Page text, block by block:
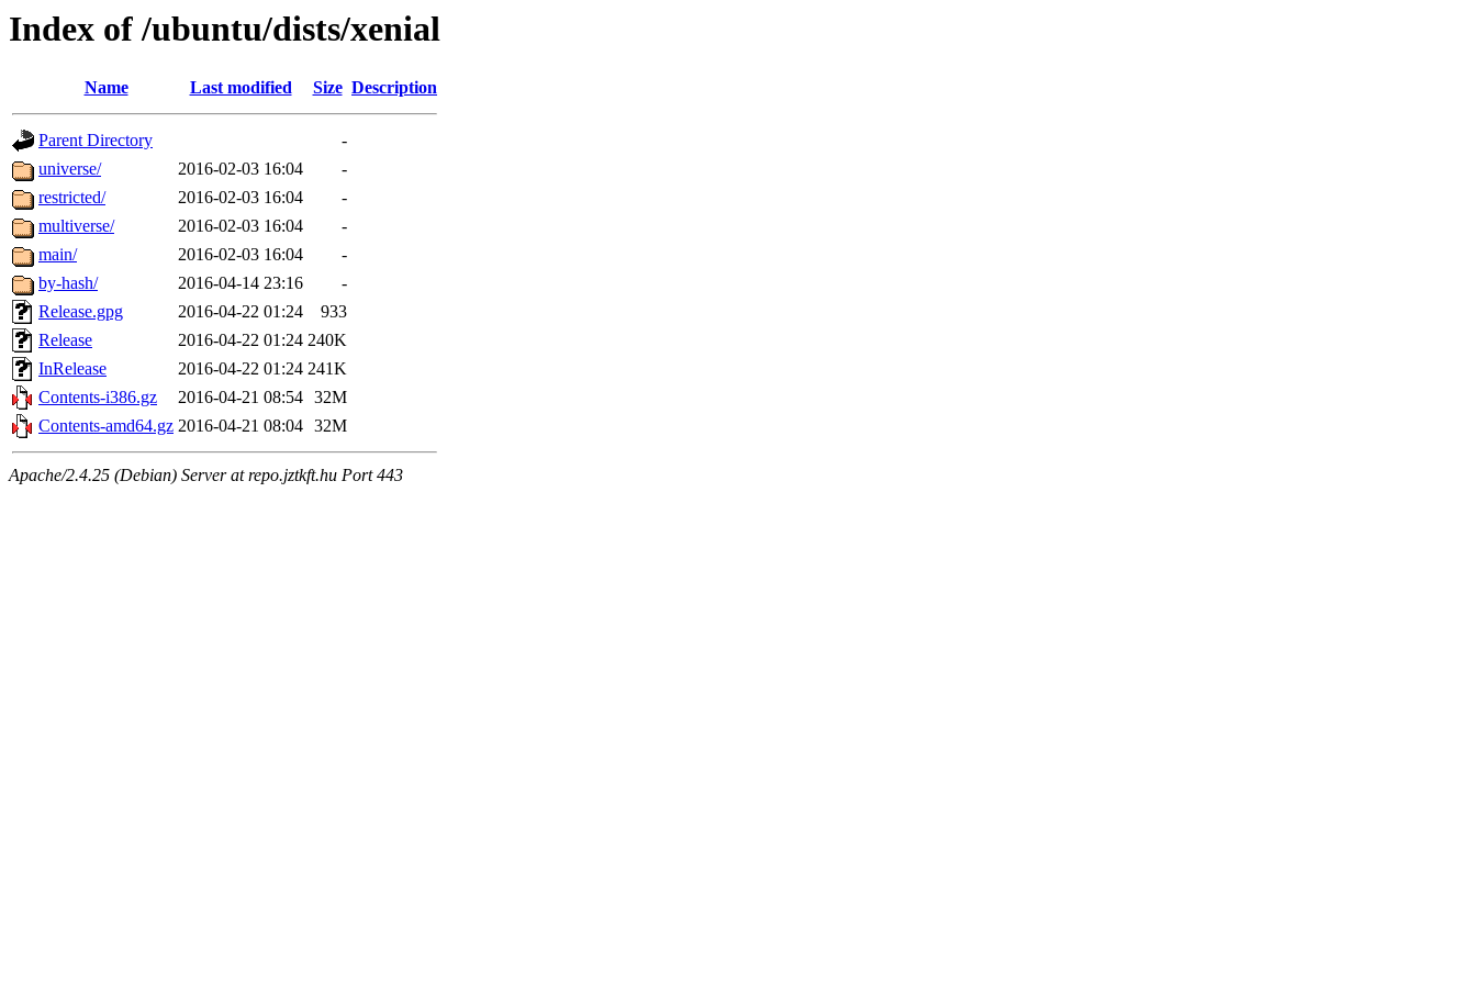
Index of /ubuntu/dists/xenial
Name Last modified Size Description
Parent Directory
-
universe/
2016-02-03 16:04
-
restricted/
2016-02-03 16:04
-
multiverse/
2016-02-03 16:04
-
main/
2016-02-03 16:04
-
by-hash/
2016-04-14 23:16
-
Release.gpg
2016-04-22 01:24
933
Release
2016-04-22 01:24 240K
InRelease
2016-04-22 01:24 241K
Contents-i386.gz
2016-04-21 08:54 32M
Contents-amd64.gz 2016-04-21 08:04 32M
Apache/2.4.25 (Debian) Server at repo.jztkft.hu Port 443